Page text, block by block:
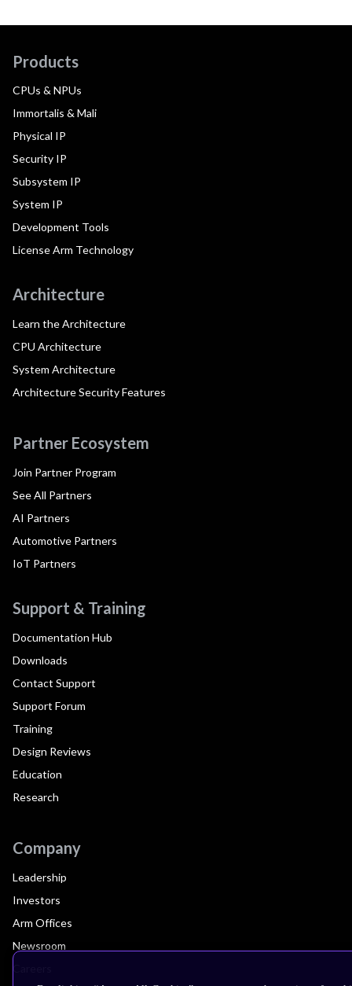
Products
CPUs & NPUs
Immortalis & Mali
Physical IP
Security IP
Subsystem IP
System IP
Development Tools
License Arm Technology
Architecture
Learn the Architecture
CPU Architecture
System Architecture
Architecture Security Features
Partner Ecosystem
Join Partner Program
See All Partners
AI Partners
Automotive Partners
IoT Partners
Support & Training
Documentation Hub
Downloads
Contact Support
Support Forum
Training
Design Reviews
Education
Research
Company
Leadership
Investors
Arm Offices
Newsroom